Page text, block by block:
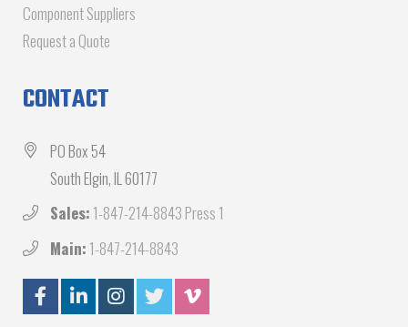
Component Suppliers
Request a Quote
CONTACT
PO Box 54
South Elgin, IL 60177
Sales: 1-847-214-8843 Press 1
Main: 1-847-214-8843